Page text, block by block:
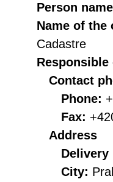
Person
Name of the
Cadastre
Contact
Phone:
Fax:
Address
Delivery
City: